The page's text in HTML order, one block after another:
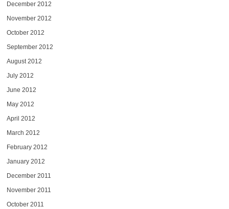
December 2012
November 2012
October 2012
September 2012
August 2012
July 2012
June 2012
May 2012
April 2012
March 2012
February 2012
January 2012
December 2011
November 2011
October 2011